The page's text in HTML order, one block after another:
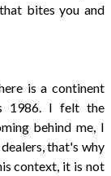
bites you and
is a continent
1986. I felt the
behind me, I
that's why
context, it is not